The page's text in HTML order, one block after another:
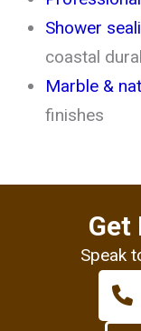
Shower
coastal
Marble &
finishes
Get
Speak